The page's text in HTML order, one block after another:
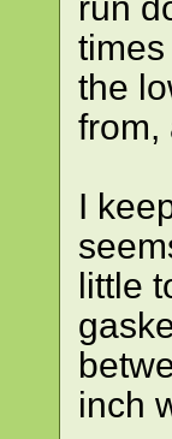
the
from,
I
little
inch